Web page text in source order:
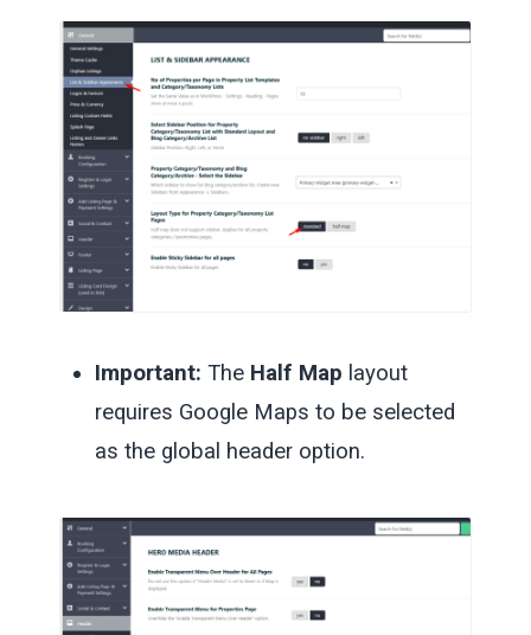
Important: The Half Map layout
requires Google Maps to be selected
as the global header option.